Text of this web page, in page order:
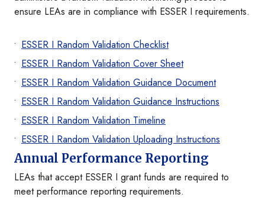
ensure LEAs are in compliance with ESSER I requirements.
ESSER I Random Validation Checklist
ESSER I Random Validation Cover Sheet
ESSER I Random Validation Guidance Document
ESSER I Random Validation Guidance Instructions
ESSER I Random Validation Timeline
ESSER I Random Validation Uploading Instructions
Annual Performance Reporting
LEAs that accept ESSER I grant funds are required to
meet performance reporting requirements.